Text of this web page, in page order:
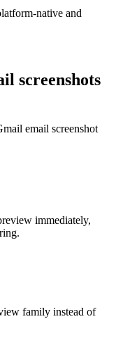
native and
screenshots
email screenshot
immediately,
family instead of